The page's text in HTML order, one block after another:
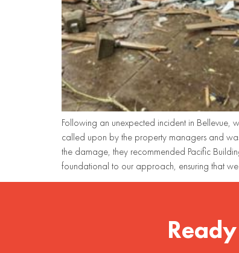
Following an unexpected incident in Bellevue,
called upon by the property managers and
the damage, they recommended Pacific
foundational to our approach, ensuring that